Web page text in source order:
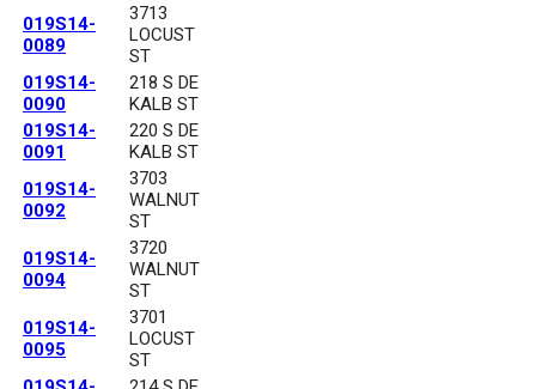
019S14-
0089
3713
LOCUST
ST
019S14-
0090
218 S DE
KALB ST
019S14-
0091
220 S DE
KALB ST
019S14-
0092
3703
WALNUT
ST
019S14-
0094
3720
WALNUT
ST
019S14-
0095
3701
LOCUST
ST